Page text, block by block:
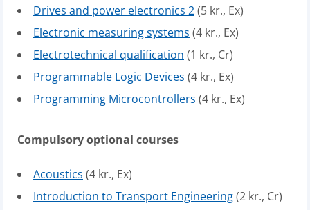
Drives and power electronics 2(5 kr., Ex)
Electronic measuring systems (4 kr., Ex)
Electrotechnical qualification (1 kr., Cr)
Programmable Logic Devices (4 kr., Ex)
Programming Microcontrollers (4 kr., Ex)
Compulsory optional courses
Acoustics (4 kr., Ex)
Introduction to Transport Engineering(2 kr., Cr)